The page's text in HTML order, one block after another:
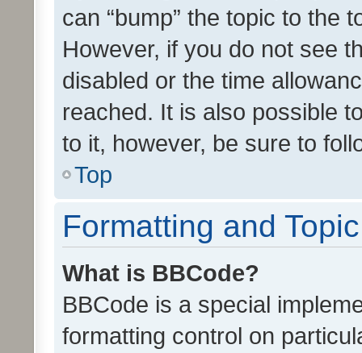
can “bump” the topic to the
However, if you do not see
disabled or the time
reached. It is also possible
to it, however, be sure to
Top
Formatting and
What is BBCode?
BBCode is a special
formatting control on